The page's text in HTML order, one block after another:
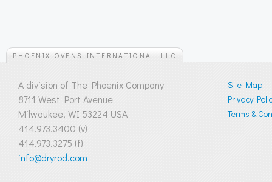
PHOENIX OVENS INTERNATIONAL LLC
A division of The Phoenix Company
8711 West Port Avenue
Milwaukee, WI 53224 USA
414.973.3400 (v)
414.973.3275 (f)
info@dryrod.com
Site Map
Privacy
Terms &